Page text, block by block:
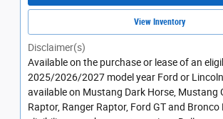
View Inventory
Disclaimer(s)
Available on the purchase or lease of an
2025/2026/2027 model year Ford or
available on Mustang Dark Horse, Mustang
Raptor, Ranger Raptor, Ford GT and Bronco